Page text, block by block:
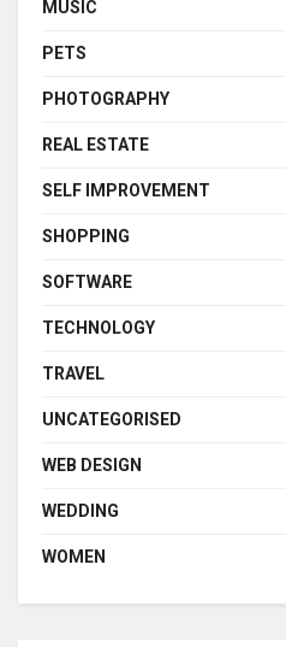
MUSIC
PETS
PHOTOGRAPHY
REAL ESTATE
SELF IMPROVEMENT
SHOPPING
SOFTWARE
TECHNOLOGY
TRAVEL
UNCATEGORISED
WEB DESIGN
WEDDING
WOMEN